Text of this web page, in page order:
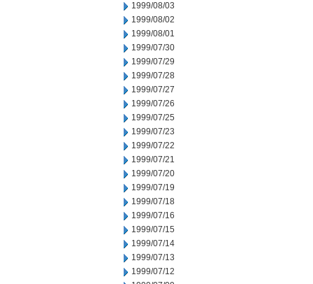
1999/08/03
1999/08/02
1999/08/01
1999/07/30
1999/07/29
1999/07/28
1999/07/27
1999/07/26
1999/07/25
1999/07/23
1999/07/22
1999/07/21
1999/07/20
1999/07/19
1999/07/18
1999/07/16
1999/07/15
1999/07/14
1999/07/13
1999/07/12